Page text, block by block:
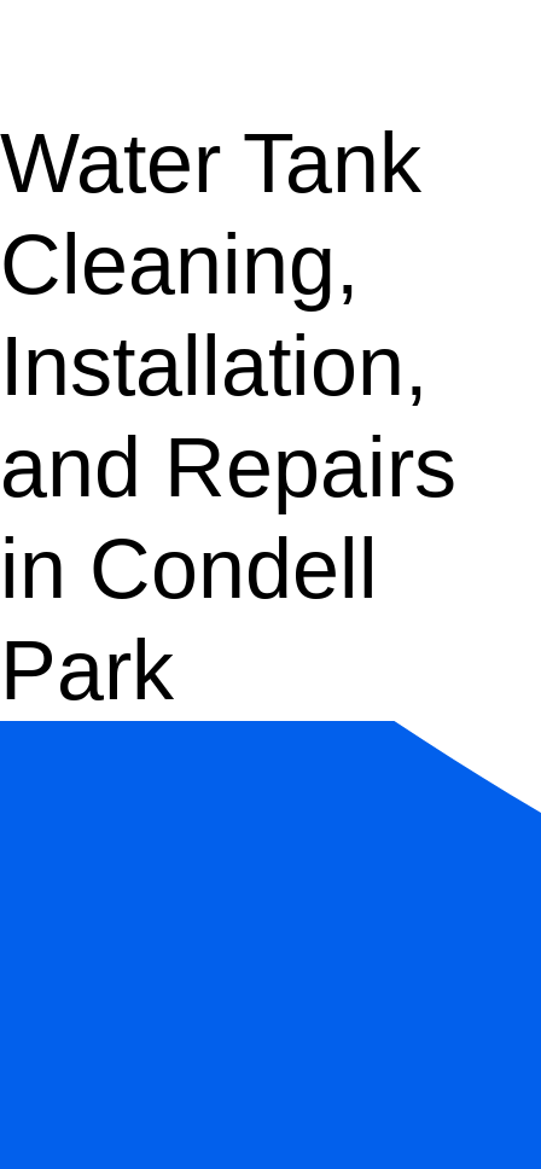
Water Tank
Cleaning,
Installation,
and Repairs
in Condell
Park